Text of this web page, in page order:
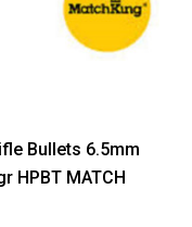
Bullets 6.5mm
HPBT MATCH